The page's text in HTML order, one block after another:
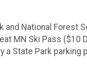
National Forest
MN Ski Pass
State Park parking